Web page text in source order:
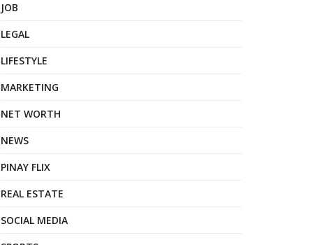
JOB
LEGAL
LIFESTYLE
MARKETING
NET WORTH
NEWS
PINAY FLIX
REAL ESTATE
SOCIAL MEDIA